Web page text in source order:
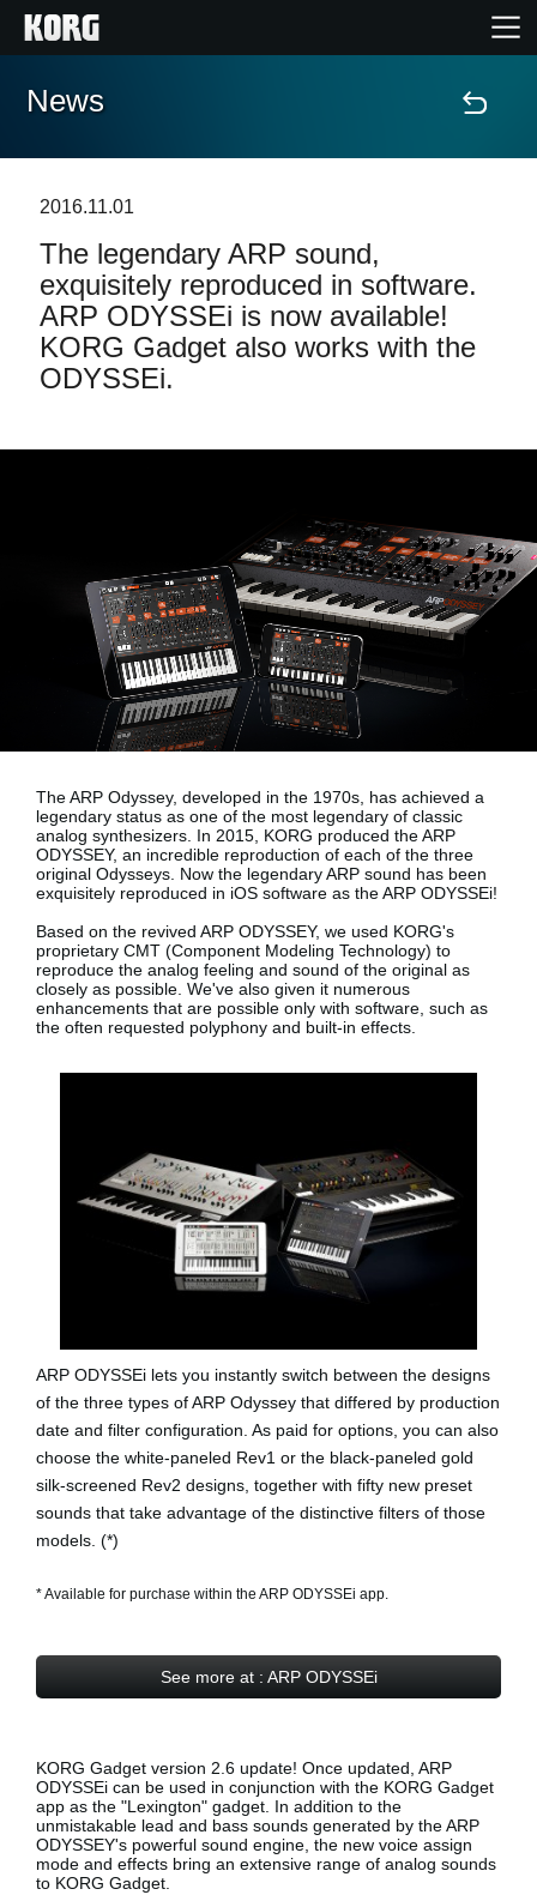
Home
Features
Events
Support
Location
Social Media
About KORG
News
2016.11.01
The legendary ARP sound,
exquisitely reproduced in software.
ARP ODYSSEi is now available!
KORG Gadget also works with the
ODYSSEi.
The ARP Odyssey, developed in the 1970s, has achieved a
legendary status as one of the most legendary of classic
analog synthesizers. In 2015, KORG produced the ARP
ODYSSEY, an incredible reproduction of each of the three
original Odysseys. Now the legendary ARP sound has been
exquisitely reproduced in iOS software as theARP ODYSSEi!
Based on the revived ARP ODYSSEY, we used KORG's
proprietary CMT (Component Modeling Technology) to
reproduce the analog feeling and sound of the original as
closely as possible. We've also given it numerous
enhancements that are possible only with software, such as
the often requested polyphony and built-in effects.
ARP ODYSSEi lets you instantly switch between the designs
of the three types of ARP Odyssey that differed by production
date and filter configuration. As paid for options, you can also
choose the white-paneled Rev1 or the black-paneled gold
silk-screened Rev2 designs, together with fifty new preset
sounds that take advantage of the distinctive filters of those
models. (*)
* Available for purchase within the ARP ODYSSEi app.
See more at : ARP ODYSSEi
KORG Gadget version 2.6 update! Once updated, ARP
ODYSSEi can be used in conjunction with the KORG Gadget
app as the "Lexington" gadget. In addition to the
unmistakable lead and bass sounds generated by the ARP
ODYSSEY's powerful sound engine, the new voice assign
mode and effects bring an extensive range of analog sounds
to KORG Gadget.